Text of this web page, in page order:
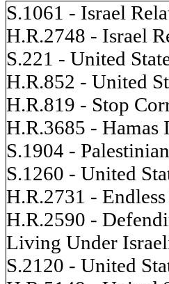
S.1061 - Israel
H.R.2748 - Israel
S.221 - United
H.R.852 - United
H.R.819 - Stop
H.R.3685 - Hamas
S.1904 -
S.1260 - United
H.R.2731 -
H.R.2590 -
Living Under
S.2120 - United